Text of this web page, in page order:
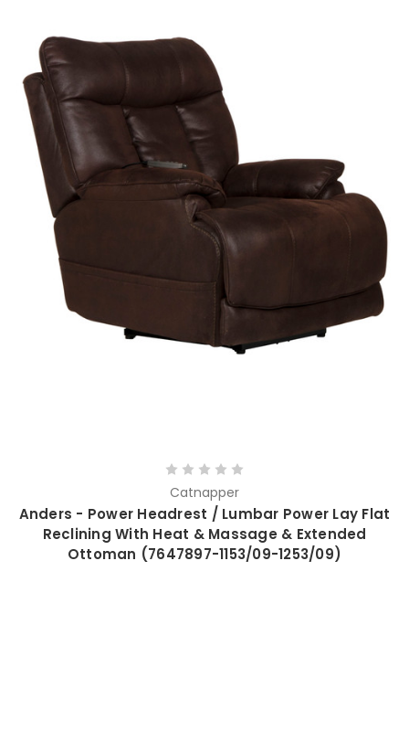
Catnapper
Anders - Power Headrest / Lumbar Power Lay Flat
Reclining With Heat & Massage & Extended
Ottoman (7647897-1153/09-1253/09)